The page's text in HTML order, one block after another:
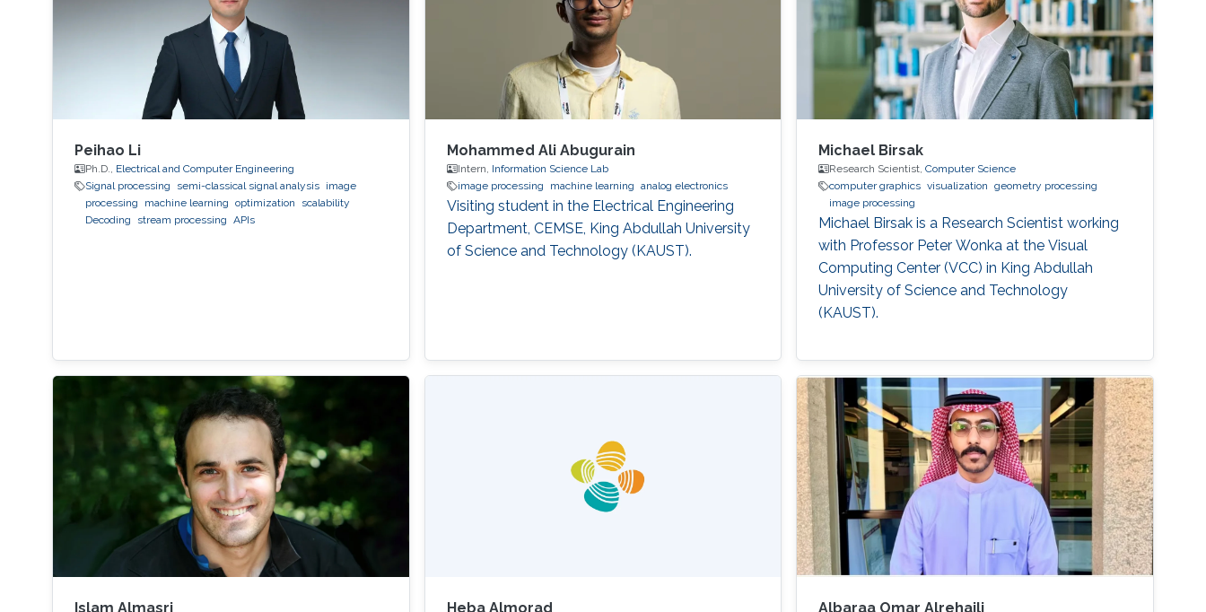
computational methods to improve the
Peihao Li
Ph.D., Electrical and Computer Engineering
Signal processing
semi-classical signal analysis
image
processing
machine learning optimization
scalability
Decoding
stream processing APIs
Mohammed Ali Abugurain
Intern, Information Science Lab
image processing
machine learning analog electronics
Visiting student in the Electrical Engineering
Department, CEMSE, King Abdullah University
of Science and Technology (KAUST).
Michael Birsak
Research Scientist,Computer Science
computer graphics visualization
geometry processing
image processing
Michael Birsak is a Research Scientist working
with Professor Peter Wonka at the Visual
Computing Center (VCC) in King Abdullah
University of Science and Technology
(KAUST).
Islam Almasri Heba Almorad Albaraa Omar Alrehaili